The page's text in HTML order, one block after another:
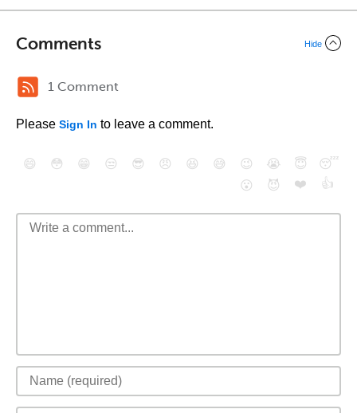
Comments Hide
1 Comment
Please Sign In to leave a comment.
😄 😳 😁 😒 😎 😠 😆 😅 😉 😭 😇
😴
😮
😈 ❤️ 👍